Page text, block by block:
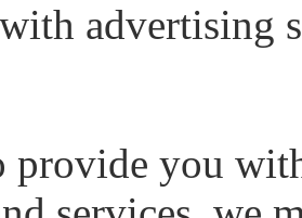
advertising
provide you